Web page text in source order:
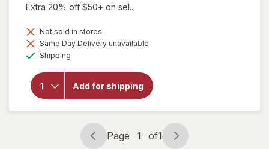
Extra 20% off $50+ on sel...
Not sold in stores
Same Day Delivery unavailable
Shipping
Add for shipping
will
Botanic
Choice
Bilberry
Page
Page 1 of1
Page